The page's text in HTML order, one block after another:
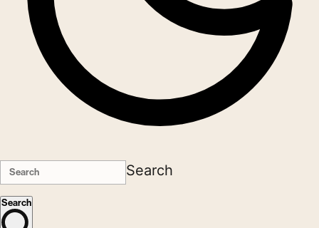
Search
Search